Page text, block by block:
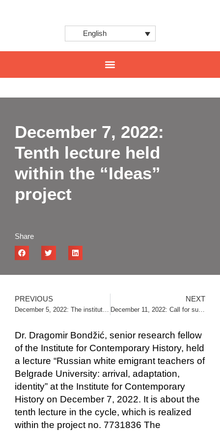
English
December 7, 2022:
Tenth lecture held
within the “Ideas”
project
Share
PREVIOUS
December 5, 2022: The institute was visited by the students of “Sveti Sava” high school
NEXT
December 11, 2022: Call for submissions for the “Ljubomir Ljuba Petrović” award
Dr. Dragomir Bondžić, senior research fellow
of the Institute for Contemporary History, held
a lecture “Russian white emigrant teachers of
Belgrade University: arrival, adaptation,
identity” at the Institute for Contemporary
History on December 7, 2022. It is about the
tenth lecture in the cycle, which is realized
within the project no. 7731836 The